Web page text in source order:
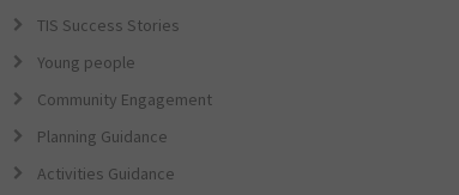
TIS Success Stories
Young people
Community Engagement
Planning Guidance
Activities Guidance